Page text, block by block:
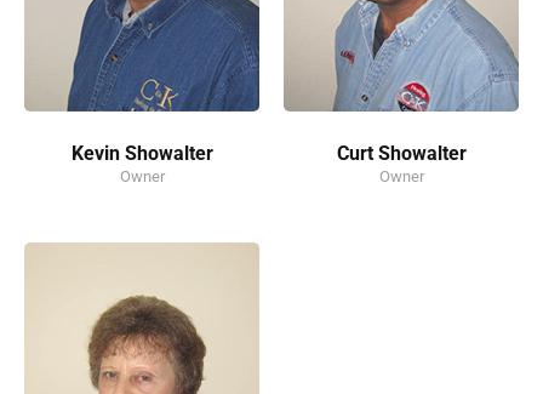
Kevin Showalter
Owner
Curt Showalter
Owner